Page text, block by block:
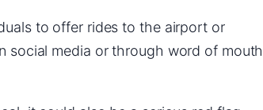
to offer rides to the airport or
social media or through word of mouth